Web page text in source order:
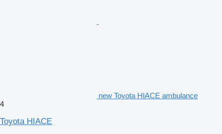
new Toyota HIACE ambulance
4
Toyota HIACE